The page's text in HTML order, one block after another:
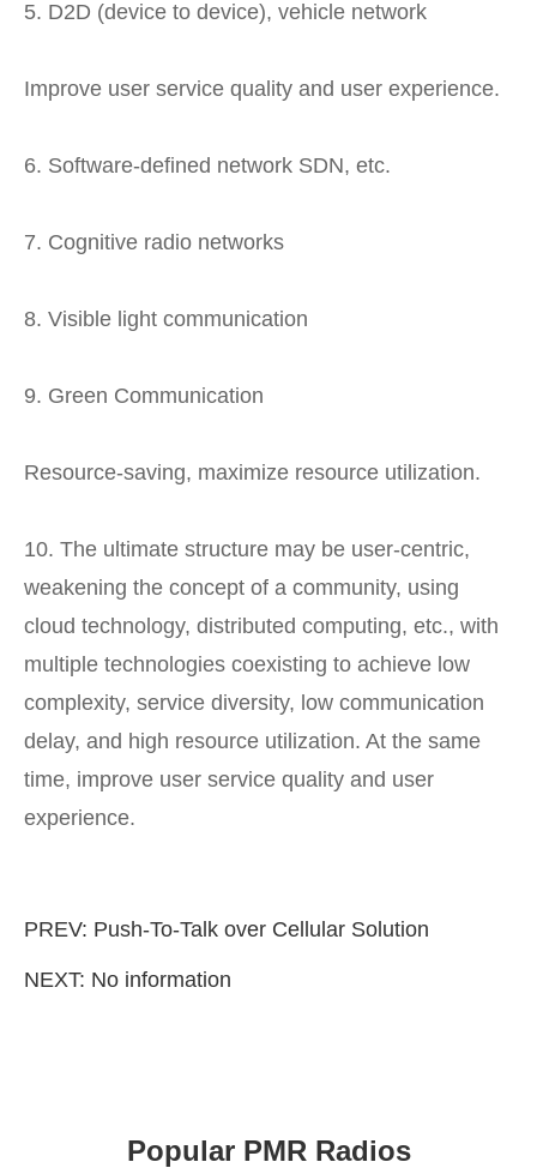
5. D2D (device to device), vehicle network
Improve user service quality and user experience.
6. Software-defined network SDN, etc.
7. Cognitive radio networks
8. Visible light communication
9. Green Communication
Resource-saving, maximize resource utilization.
10. The ultimate structure may be user-centric,
weakening the concept of a community, using
cloud technology, distributed computing, etc., with
multiple technologies coexisting to achieve low
complexity, service diversity, low communication
delay, and high resource utilization. At the same
time, improve user service quality and user
experience.
PREV: Push-To-Talk over Cellular Solution
NEXT: No information
Popular PMR Radios